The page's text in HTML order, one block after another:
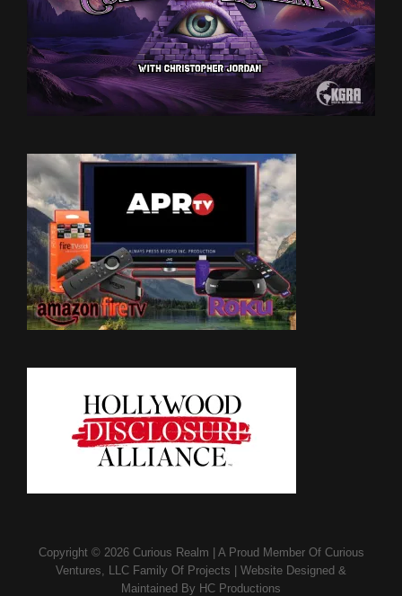
Copyright © 2026 Curious Realm | A Proud Member OfCurious
Ventures, LLC Family Of Projects | Website Designed &
Maintained By HC Productions